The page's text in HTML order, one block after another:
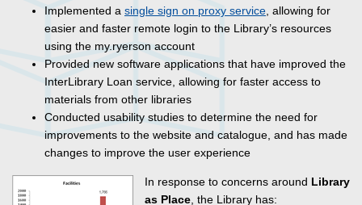
Implemented a single sign on proxy service , allowing for
easier and faster remote login to the Library’s resources
using the my.ryerson account
Provided new software applications that have improved the
InterLibrary Loan service, allowing for faster access to
materials from other libraries
Conducted usability studies to determine the need for
improvements to the website and catalogue, and has made
changes to improve the user experience
In response to concerns around Library
as Place , the Library has: